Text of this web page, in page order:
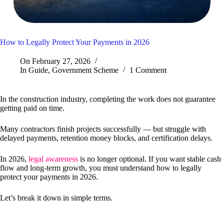
How to Legally Protect Your Payments in 2026
On February 27, 2026
In Guide,Government Scheme 1 Comment
In the construction industry, completing the work does not guarantee
getting paid on time.
Many contractors finish projects successfully — but struggle with
delayed payments, retention money blocks, and certification delays.
In 2026, legal awareness is no longer optional. If you want stable cash
flow and long-term growth, you must understand how to legally
protect your payments in 2026.
Let’s break it down in simple terms.